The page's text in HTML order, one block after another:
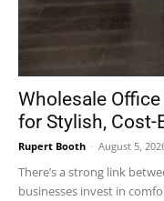
Wholesale
for Stylish,
Rupert Booth - August 5,
There’s a strong link
businesses invest in